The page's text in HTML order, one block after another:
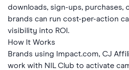
downloads, sign-ups, purchases,
brands can run cost-per-action
visibility into ROI.
How It Works
Brands using Impact.com, CJ
work with NIL Club to activate